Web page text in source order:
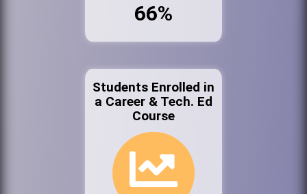
66%
Students Enrolled in
a Career & Tech. Ed
Course